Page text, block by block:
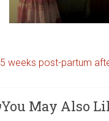
5 weeks post-partum
You May Also